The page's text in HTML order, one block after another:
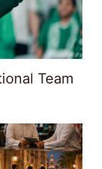
Team